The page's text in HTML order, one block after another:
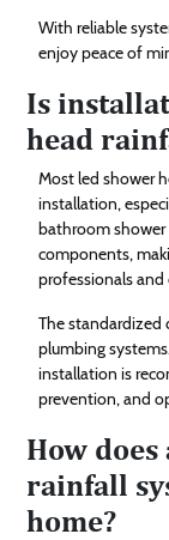
With reliable
enjoy peace of
Is
head
Most led shower
installation,
bathroom shower
components,
professionals
The
plumbing
installation is
prevention, and
How does
rainfall
home?